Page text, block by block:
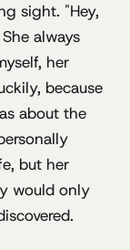
sight. "Hey,
always
her
because
about the
but her
would only